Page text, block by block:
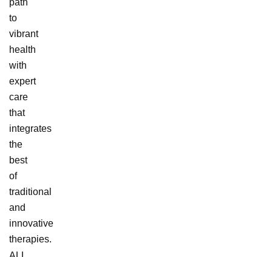
path
to
vibrant
health
with
expert
care
that
integrates
the
best
of
traditional
and
innovative
therapies.